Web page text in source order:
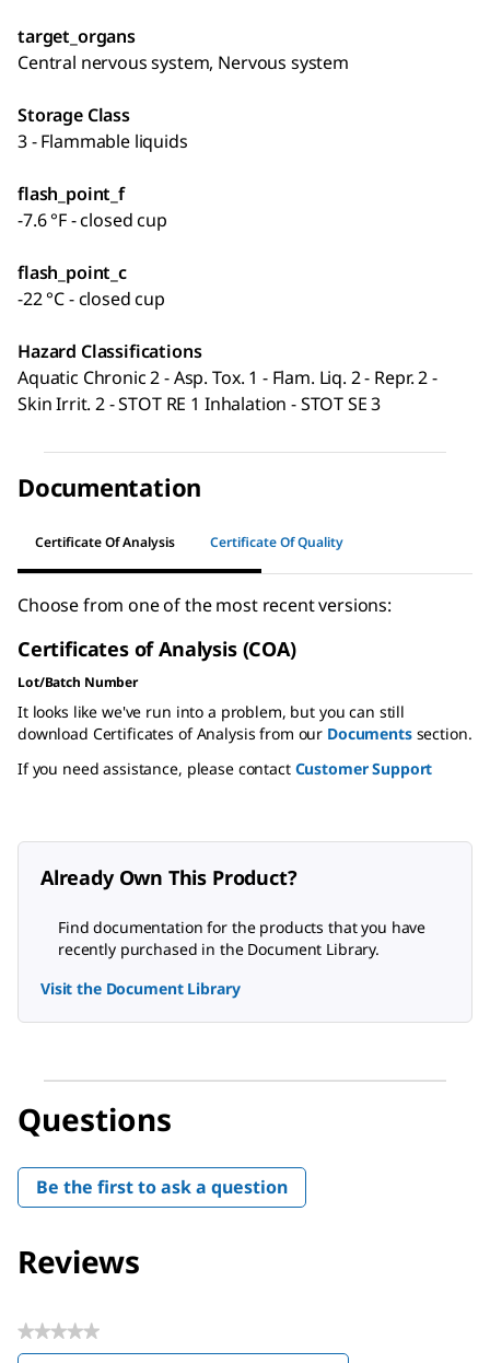
target_organs
Central nervous system, Nervous system
Storage Class
3 - Flammable liquids
flash_point_f
-7.6 °F - closed cup
flash_point_c
-22 °C - closed cup
Hazard Classifications
Aquatic Chronic 2 - Asp. Tox. 1 - Flam. Liq. 2 - Repr. 2 -
Skin Irrit. 2 - STOT RE 1 Inhalation - STOT SE 3
Documentation
Certificate Of Analysis Certificate Of Quality
Choose from one of the most recent versions:
Certificates of Analysis (COA)
Lot/Batch Number
It looks like we've run into a problem, but you can still
download Certificates of Analysis from our Documentssection.
If you need assistance, please contact Customer Support
Already Own This Product?
Find documentation for the products that you have
recently purchased in the Document Library.
Visit the Document Library
Questions
Be the first to ask a question
Reviews
★★★★★
No